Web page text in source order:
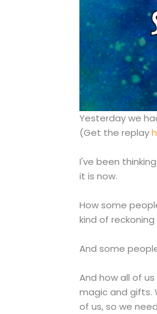
Yesterday we
(Get the replay
I've been
it is now.
How some
kind of
And some
And how all of
magic and gifts.
of us, so we